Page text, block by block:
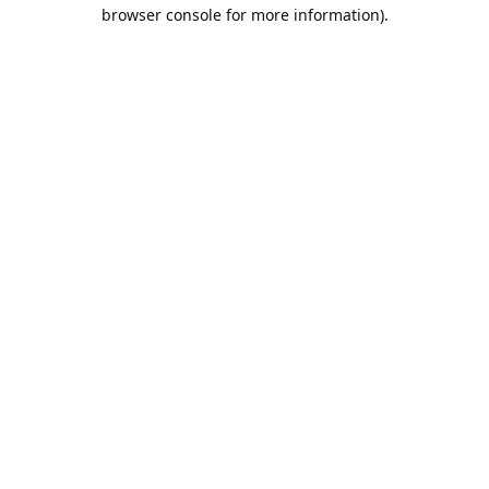
browser console for more information).